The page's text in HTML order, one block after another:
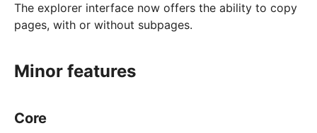
The explorer interface now offers the ability to copy
pages, with or without subpages.
Minor features
Core